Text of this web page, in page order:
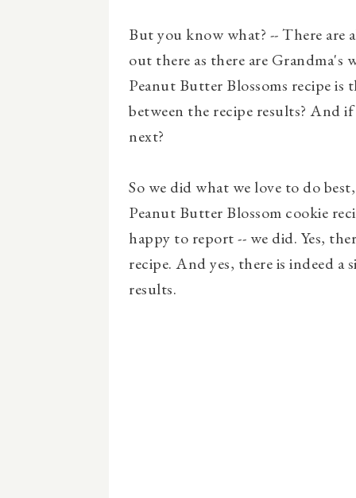
But you know what? -- There are
out there as there are
Peanut Butter Blossoms recipe is
between the recipe results? And
next?
So we did what we love to do
Peanut Butter Blossom cookie
happy to report -- we did. Yes,
recipe. And yes, there is indeed
results.